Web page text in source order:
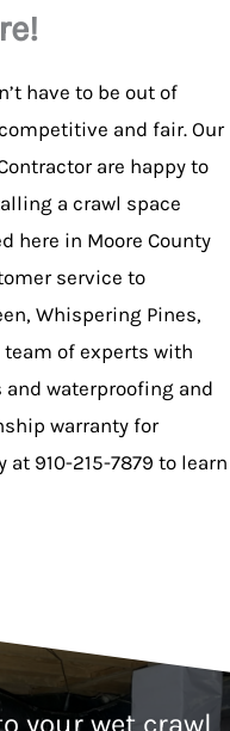
have to be out of
and fair. Our
are happy to
a crawl space
here in Moore County
service to
Whispering Pines,
team of experts with
waterproofing and
warranty for
910-215-7879 to learn
your wet crawl